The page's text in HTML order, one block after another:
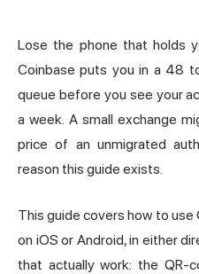
Lose the phone that holds
Coinbase puts you in a 48
queue before you see your
a week. A small exchange
price of an unmigrated
reason this guide exists.
This guide covers how to
on iOS or Android, in either
that actually work: the QR-